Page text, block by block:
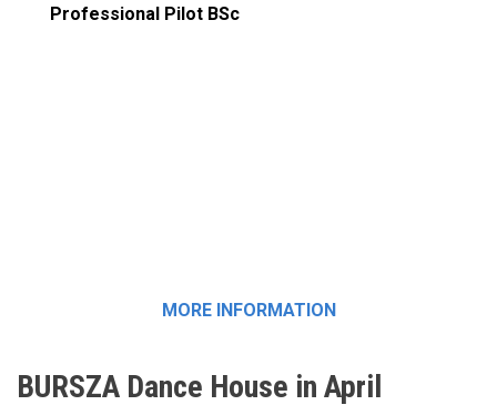
Professional Pilot BSc
MORE INFORMATION
BURSZA Dance House in April